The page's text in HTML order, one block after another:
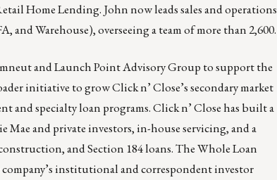
Home Lending. John now leads sales and operations
Warehouse), overseeing a team of more than 2,600.
and Launch Point Advisory Group to support the
initiative to grow Click n’ Close’s secondary market
and specialty loan programs. Click n’ Close has built a
and private investors, in-house servicing, and a
and Section 184 loans. The Whole Loan
institutional and correspondent investor